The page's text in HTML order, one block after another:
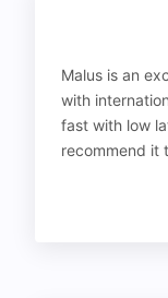
Malus is an
with
fast with low
recommend it